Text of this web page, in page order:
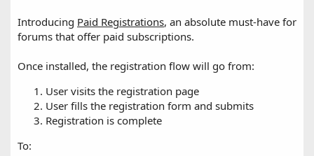
Introducing Paid Registrations, an absolute must-have for
forums that offer paid subscriptions.
Once installed, the registration flow will go from:
User visits the registration page
User fills the registration form and submits
Registration is complete
To: